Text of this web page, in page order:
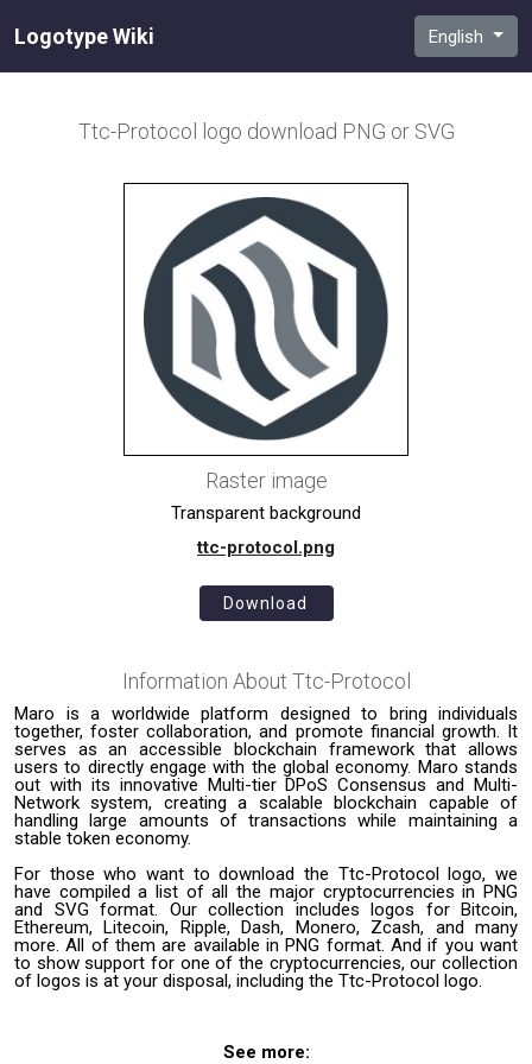
Logotype Wiki English
Ttc-Protocol logo download PNG or SVG
Raster image
Transparent background
ttc-protocol.png
Download
Information About Ttc-Protocol
Maro is a worldwide platform designed to bring individuals
together, foster collaboration, and promote financial growth. It
serves as an accessible blockchain framework that allows
users to directly engage with the global economy. Maro stands
out with its innovative Multi-tier DPoS Consensus and Multi-
Network system, creating a scalable blockchain capable of
handling large amounts of transactions while maintaining a
stable token economy.
For those who want to download the Ttc-Protocol logo, we
have compiled a list of all the major cryptocurrencies in PNG
and SVG format. Our collection includes logos for Bitcoin,
Ethereum, Litecoin, Ripple, Dash, Monero, Zcash, and many
more. All of them are available in PNG format. And if you want
to show support for one of the cryptocurrencies, our collection
of logos is at your disposal, including the Ttc-Protocol logo.
See more: